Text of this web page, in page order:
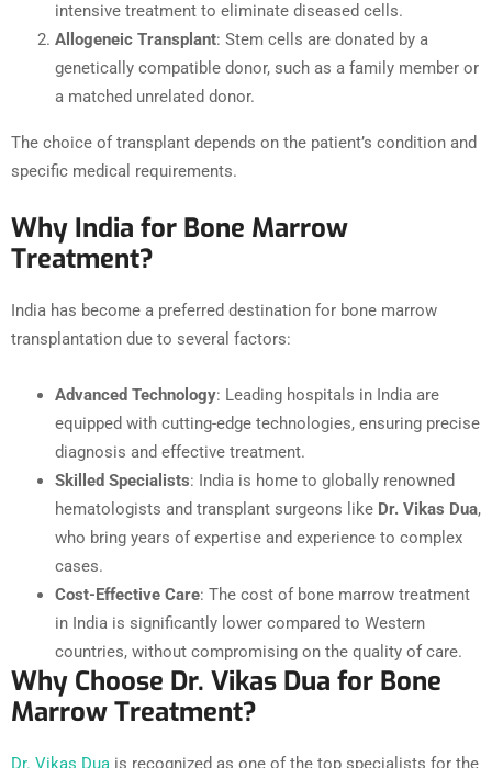
intensive treatment to eliminate diseased cells.
Allogeneic Transplant: Stem cells are donated by a
genetically compatible donor, such as a family member or
a matched unrelated donor.
The choice of transplant depends on the patient’s condition and
specific medical requirements.
Why India for Bone Marrow
Treatment?
India has become a preferred destination for bone marrow
transplantation due to several factors:
Advanced Technology: Leading hospitals in India are
equipped with cutting-edge technologies, ensuring precise
diagnosis and effective treatment.
Skilled Specialists: India is home to globally renowned
hematologists and transplant surgeons like Dr. Vikas Dua,
who bring years of expertise and experience to complex
cases.
Cost-Effective Care: The cost of bone marrow treatment
in India is significantly lower compared to Western
countries, without compromising on the quality of care.
Why Choose Dr. Vikas Dua for Bone
Marrow Treatment?
Dr. Vikas Dua is recognized as one of the top specialists for the